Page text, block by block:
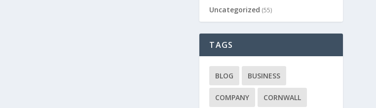
Uncategorized (55)
TAGS
BLOG BUSINESS
COMPANY CORNWALL